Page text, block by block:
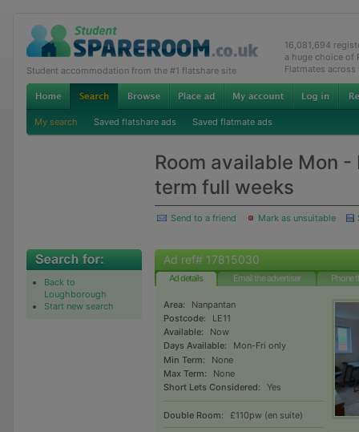
Student accommodation from the #1 flatshare site
16,081,694
a huge choice of
Flatmates across
My search Saved flatshare ads Saved flatmate ads
Room available Mon
term full weeks
Send to a friend Mark as unsuitable
Back to
Loughborough
Start new search
Ad ref# 17815030
Ad details Email the advertiser Phone
Area:
Nanpantan
Postcode:
LE11
Available:
Now
Days Available:
Mon-Fri only
Min Term:
None
Max Term:
None
Short Lets Considered:
Yes
Double Room: £110pw (en suite)